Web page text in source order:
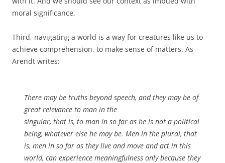
moral significance.
Third, navigating a world is a way for creatures like us to
achieve comprehension, to make sense of matters. As
Arendt writes:
There may be truths beyond speech, and they may be of
great relevance to man in the
singular, that is, to man in so far as he is not a political
being, whatever else he may be. Men in the plural, that
is, men in so far as they live and move and act in this
world, can experience meaningfulness only because they